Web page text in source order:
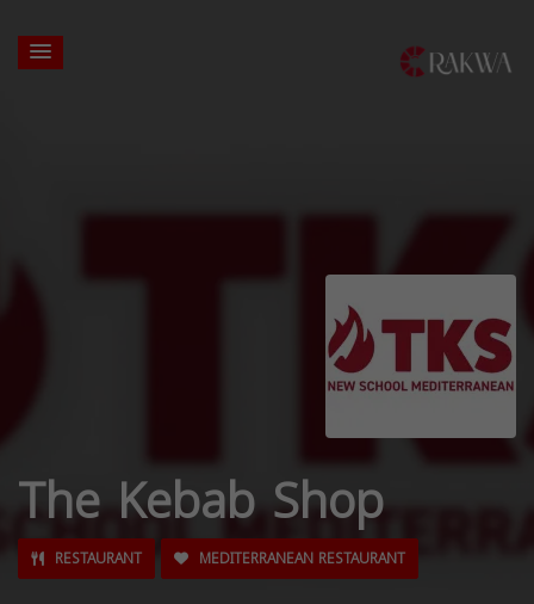
The Kebab Shop
RESTAURANT MEDITERRANEAN RESTAURANT